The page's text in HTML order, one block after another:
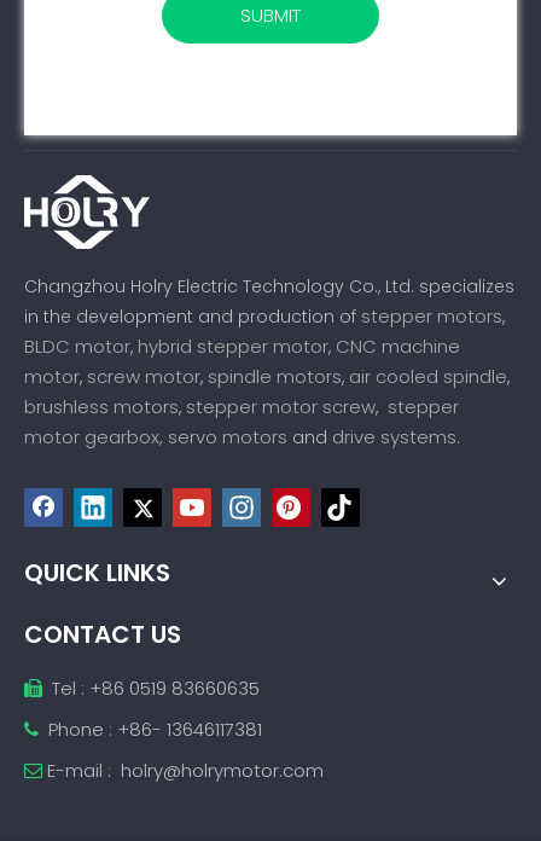
SUBMIT
Changzhou Holry Electric Technology Co., Ltd. specializes
in the development and production of stepper motors,
BLDC motor, hybrid stepper motor, CNC machine
motor, screw motor, spindle motors, air cooled spindle,
brushless motors, stepper motor screw, stepper
motor gearbox, servo motors and drive systems.
QUICK LINKS
CONTACT US
 Tel : +86 0519 83660635
 Phone : +86- 13646117381
 E-mail : holry@holrymotor.com